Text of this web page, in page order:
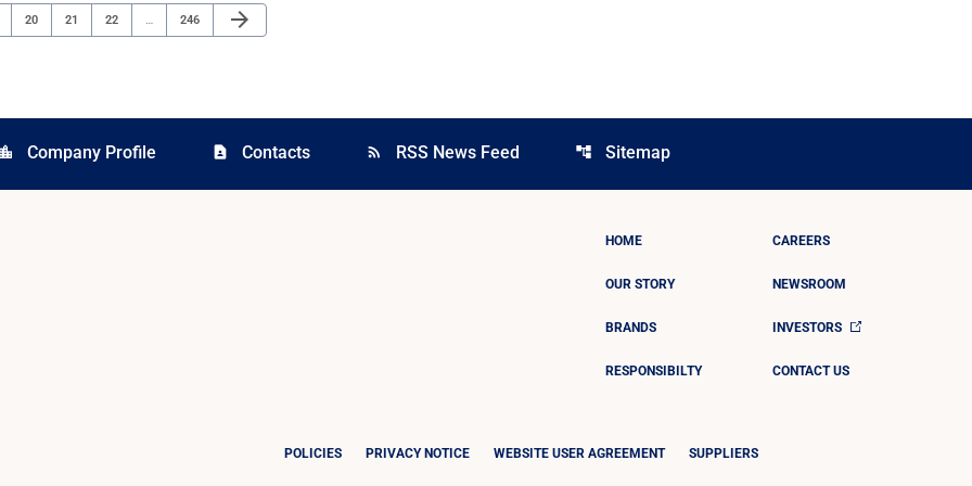
Page
20 Page
21 Page
22 … Page
246
Next Page
arrow_forward
location_city Company Profile contact_page Contacts rss_feed RSS News Feed account_tree Sitemap
HOME
OUR STORY
BRANDS
RESPONSIBILTY
CAREERS
NEWSROOM
INVESTORS
CONTACT US
POLICIES PRIVACY NOTICE WEBSITE USER AGREEMENT SUPPLIERS